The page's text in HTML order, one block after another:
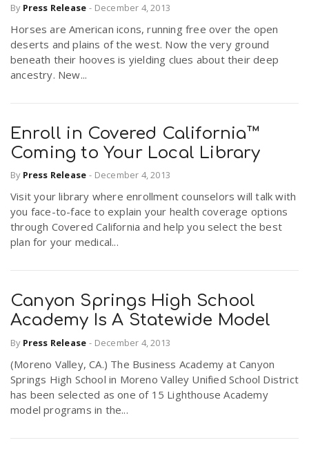
By Press Release - December 4, 2013
Horses are American icons, running free over the open
deserts and plains of the west. Now the very ground
beneath their hooves is yielding clues about their deep
ancestry. New...
Enroll in Covered California™
Coming to Your Local Library
By Press Release - December 4, 2013
Visit your library where enrollment counselors will talk with
you face-to-face to explain your health coverage options
through Covered California and help you select the best
plan for your medical...
Canyon Springs High School
Academy Is A Statewide Model
By Press Release - December 4, 2013
(Moreno Valley, CA.) The Business Academy at Canyon
Springs High School in Moreno Valley Unified School District
has been selected as one of 15 Lighthouse Academy
model programs in the...